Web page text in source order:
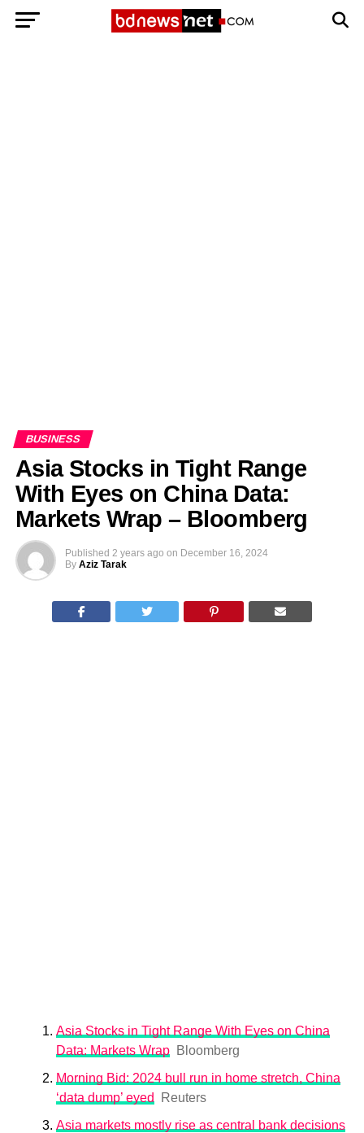
BUSINESS
Asia Stocks in Tight Range
With Eyes on China Data:
Markets Wrap – Bloomberg
Published 2 years ago on December 16, 2024
By Aziz Tarak
Asia Stocks in Tight Range With Eyes on China
Data: Markets Wrap
Bloomberg
Morning Bid: 2024 bull run in home stretch, China
‘data dump’ eyed
Reuters
Asia markets mostly rise as central bank decisions